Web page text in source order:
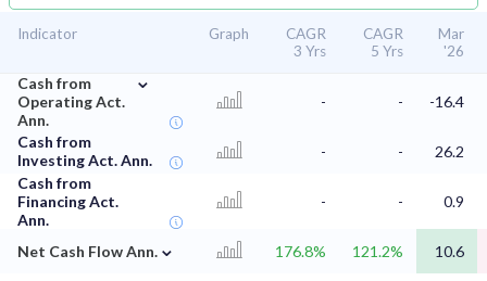
Indicator Graph
CAGR
3 Yrs
CAGR
5 Yrs
Mar
'26
Cash from
Operating Act.
Ann.
⌄
- - -16.4
Cash from
Investing Act. Ann.
- -
26.2
Cash from
Financing Act.
Ann.
- - 0.9
Net Cash Flow Ann. ⌄ 176.8% 121.2% 10.6